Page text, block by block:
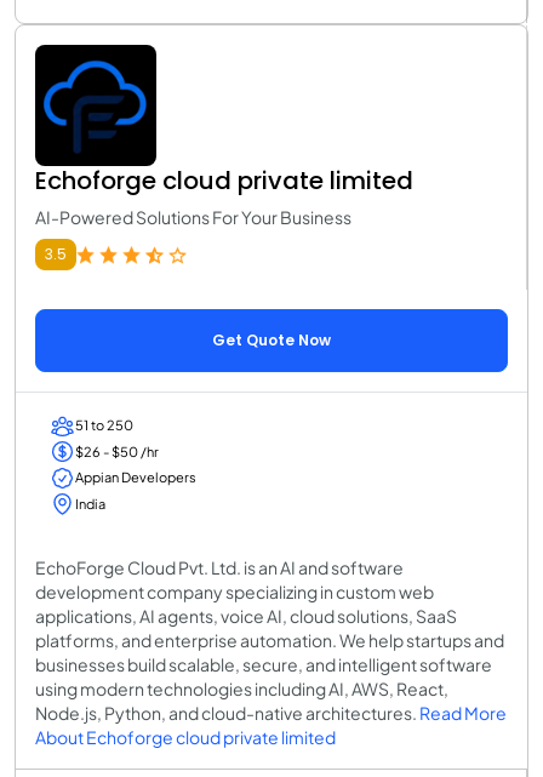
Echoforge cloud private limited
AI-Powered Solutions For Your Business
3.5
Get Quote Now
51 to 250
$26 - $50 /hr
Appian Developers
India
EchoForge Cloud Pvt. Ltd. is an AI and software
development company specializing in custom web
applications, AI agents, voice AI, cloud solutions, SaaS
platforms, and enterprise automation. We help startups and
businesses build scalable, secure, and intelligent software
using modern technologies including AI, AWS, React,
Node.js, Python, and cloud-native architectures. Read More
About Echoforge cloud private limited